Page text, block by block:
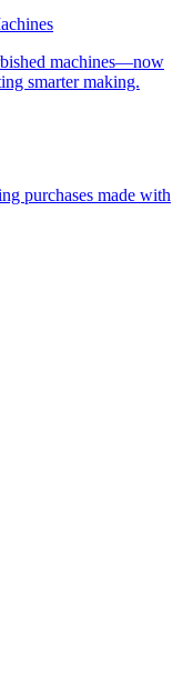
machines—now
smarter making.
purchases made with